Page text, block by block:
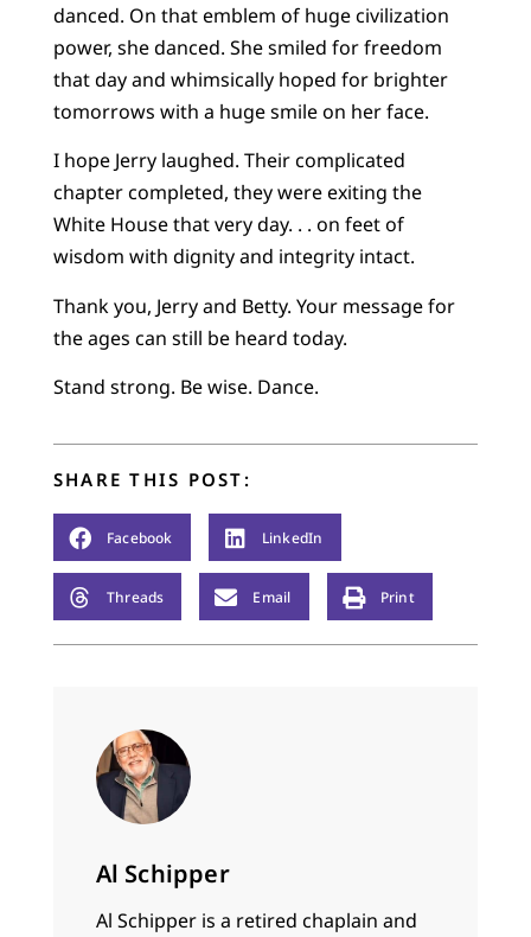
danced. On that emblem of huge civilization
power, she danced. She smiled for freedom
that day and whimsically hoped for brighter
tomorrows with a huge smile on her face.
I hope Jerry laughed. Their complicated
chapter completed, they were exiting the
White House that very day. . . on feet of
wisdom with dignity and integrity intact.
Thank you, Jerry and Betty. Your message for
the ages can still be heard today.
Stand strong. Be wise. Dance.
SHARE THIS POST:
Facebook LinkedIn
Threads Email Print
Al Schipper
Al Schipper is a retired chaplain and